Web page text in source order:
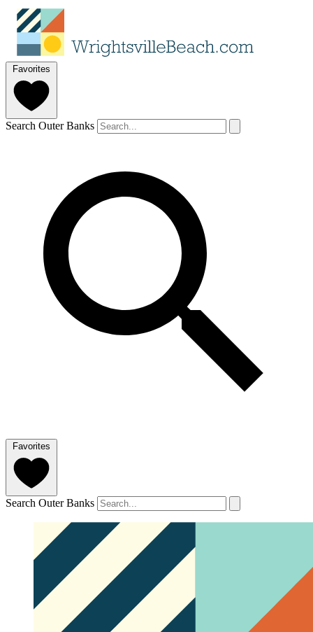
Favorites
Search Outer Banks
Favorites
Search Outer Banks